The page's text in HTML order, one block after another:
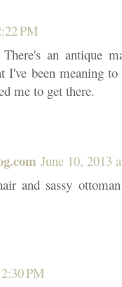
PM
an antique
I've been meaning
me to get there.
June 10, 2013
and sassy
PM